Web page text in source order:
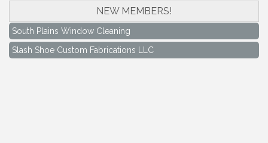
NEW MEMBERS!
South Plains Window Cleaning
Slash Shoe Custom Fabrications LLC